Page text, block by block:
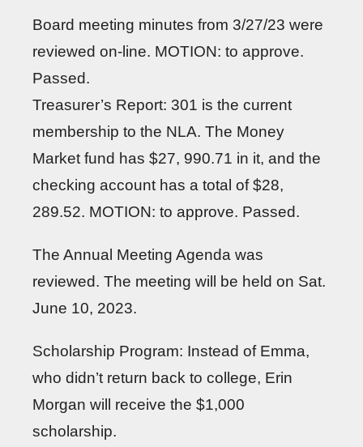
Board meeting minutes from 3/27/23 were
reviewed on-line. MOTION: to approve.
Passed.
Treasurer’s Report: 301 is the current
membership to the NLA. The Money
Market fund has $27, 990.71 in it, and the
checking account has a total of $28,
289.52. MOTION: to approve. Passed.
The Annual Meeting Agenda was
reviewed. The meeting will be held on Sat.
June 10, 2023.
Scholarship Program: Instead of Emma,
who didn’t return back to college, Erin
Morgan will receive the $1,000
scholarship.